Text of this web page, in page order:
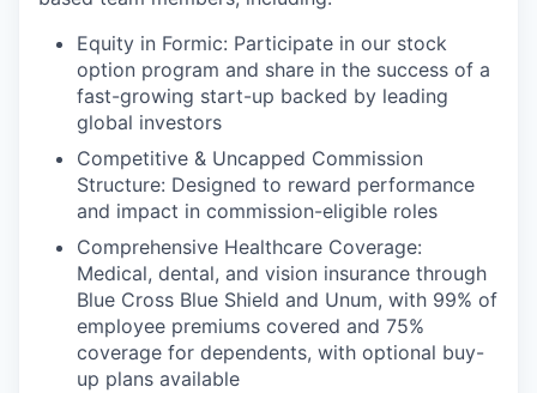
Equity in Formic: Participate in our stock
option program and share in the success of a
fast-growing start-up backed by leading
global investors
Competitive & Uncapped Commission
Structure: Designed to reward performance
and impact in commission-eligible roles
Comprehensive Healthcare Coverage:
Medical, dental, and vision insurance through
Blue Cross Blue Shield and Unum, with 99% of
employee premiums covered and 75%
coverage for dependents, with optional buy-
up plans available